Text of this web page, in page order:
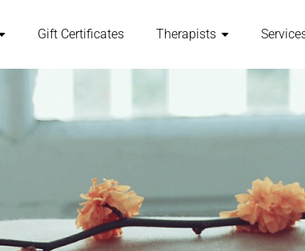
Gift Certificates Therapists